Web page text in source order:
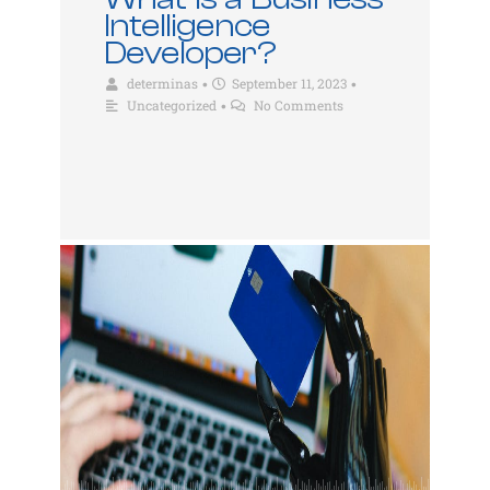
Intelligence
Developer?
determinas • September 11, 2023 •
Uncategorized • No Comments